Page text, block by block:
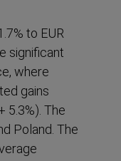
to EUR
significant
where
gains
5.3%). The
Poland. The